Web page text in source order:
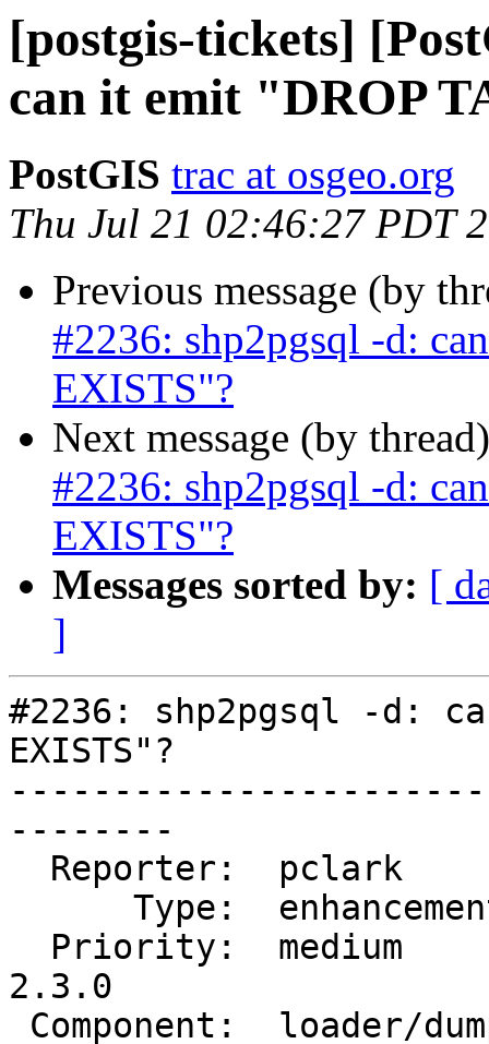
[postgis-tickets]
can it emit "DROP
PostGIS trac at osgeo.org
Thu Jul 21 02:46:27 PDT
Previous message (by
#2236: shp2pgsql -d:
EXISTS"?
Next message (by
#2236: shp2pgsql -d:
EXISTS"?
Messages sorted by: [
]
#2236: shp2pgsql -d:
EXISTS"?
--------
2.3.0